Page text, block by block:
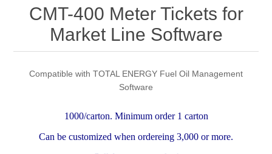
CMT-400 Meter Tickets for
Market Line Software
Compatible with TOTAL ENERGY Fuel Oil Management
Software
1000/carton. Minimum order 1 carton
Can be customized when ordereing 3,000 or more.